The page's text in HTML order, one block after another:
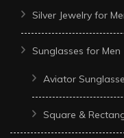
Silver Jewelry for
Sunglasses for Men
Aviator
Square &